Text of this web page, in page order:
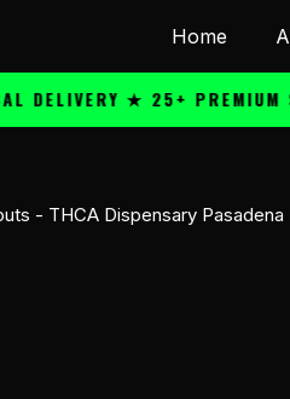
Home
★ 25+ PREMIUM